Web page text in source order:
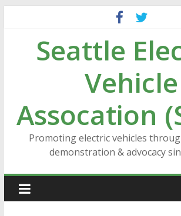
contentSeattle
Vehicle
Assocation
Promoting electric vehicles
demonstration & advocacy